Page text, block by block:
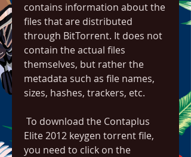
contains information about the
files that are distributed
through BitTorrent. It does not
contain the actual files
themselves, but rather the
metadata such as file names,
sizes, hashes, trackers, etc.
Elite 2012 keygen torrent file,
you need to click on the